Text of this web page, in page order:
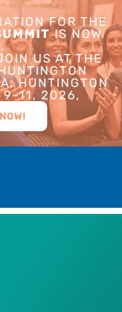
FOR THE
IS NOW
US AT THE
HUNTINGTON
9-11, 2026,